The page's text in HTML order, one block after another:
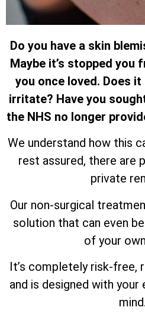
Do you have a skin
Maybe it’s stopped you
you once loved. Does
irritate? Have you
the NHS no longer
We understand how this
rest assured, there are
private
Our non-surgical
solution that can even
of your
It’s completely risk-free,
and is designed with your
mind.